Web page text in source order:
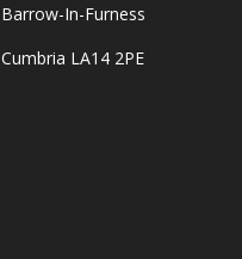
Barrow-In-Furness
Cumbria LA14 2PE